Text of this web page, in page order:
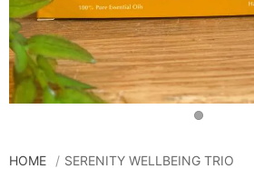
HOME SERENITY WELLBEING TRIO